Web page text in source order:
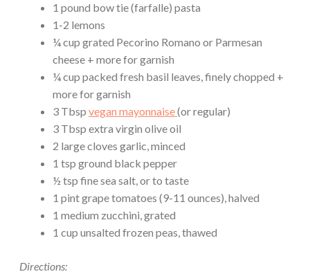
1 pound bow tie (farfalle) pasta
1-2 lemons
¼ cup grated Pecorino Romano or Parmesan
cheese + more for garnish
¼ cup packed fresh basil leaves, finely chopped +
more for garnish
3 Tbsp vegan mayonnaise(or regular)
3 Tbsp extra virgin olive oil
2 large cloves garlic, minced
1 tsp ground black pepper
½ tsp fine sea salt, or to taste
1 pint grape tomatoes (9-11 ounces), halved
1 medium zucchini, grated
1 cup unsalted frozen peas, thawed
Directions: